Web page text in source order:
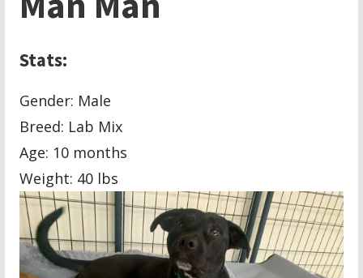
Stats:
Gender: Male
Breed: Lab Mix
Age: 10 months
Weight: 40 lbs